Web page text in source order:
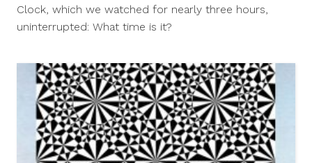
Clock, which we watched for nearly three hours,
uninterrupted: What time is it?